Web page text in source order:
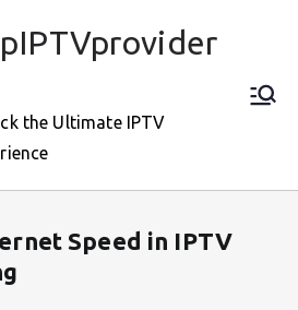
the Ultimate IPTV
Speed in IPTV